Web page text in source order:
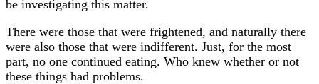
be investigating this matter.
There were those that were frightened, and naturally there
were also those that were indifferent. Just, for the most
part, no one continued eating. Who knew whether or not
these things had problems.